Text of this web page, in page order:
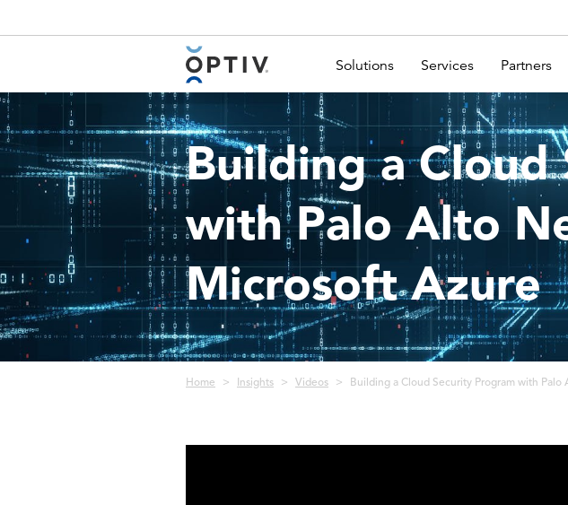
Main Menu 2 Solutions Services Partners
Building a Cloud
with Palo Alto
Microsoft Azure
Breadcrumb
Home Insights Videos Building a Cloud Security Program with